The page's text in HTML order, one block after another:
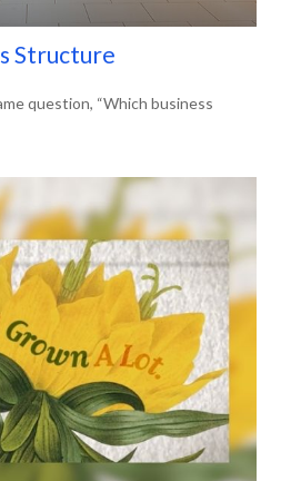
Structure
question, “Which business